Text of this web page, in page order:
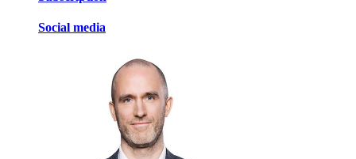
Social media